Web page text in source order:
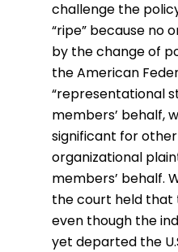
challenge the
“ripe” because no
by the change of
the American
“representational
members’ behalf,
significant for
organizational
members’ behalf.
the court held that
even though the
yet departed the